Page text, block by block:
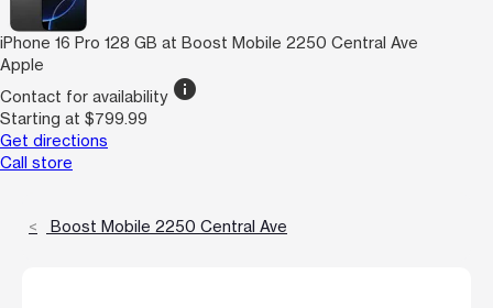
iPhone 16 Pro 128 GB at Boost Mobile 2250 Central Ave
Apple
Contact for availability info
Starting at $799.99
Get directions
Call store
Boost Mobile 2250 Central Ave